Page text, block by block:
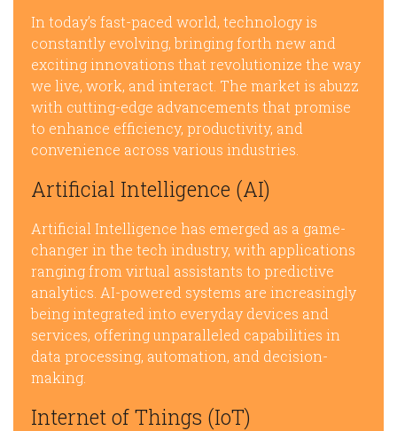
In today’s fast-paced world, technology is
constantly evolving, bringing forth new and
exciting innovations that revolutionize the way
we live, work, and interact. The market is abuzz
with cutting-edge advancements that promise
to enhance efficiency, productivity, and
convenience across various industries.
Artificial Intelligence (AI)
Artificial Intelligence has emerged as a game-
changer in the tech industry, with applications
ranging from virtual assistants to predictive
analytics. AI-powered systems are increasingly
being integrated into everyday devices and
services, offering unparalleled capabilities in
data processing, automation, and decision-
making.
Internet of Things (IoT)